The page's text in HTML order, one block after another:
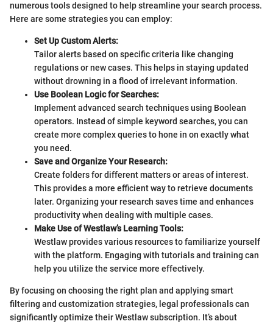
numerous tools designed to help streamline your search process.
Here are some strategies you can employ:
Set Up Custom Alerts:
Tailor alerts based on specific criteria like changing
regulations or new cases. This helps in staying updated
without drowning in a flood of irrelevant information.
Use Boolean Logic for Searches:
Implement advanced search techniques using Boolean
operators. Instead of simple keyword searches, you can
create more complex queries to hone in on exactly what
you need.
Save and Organize Your Research:
Create folders for different matters or areas of interest.
This provides a more efficient way to retrieve documents
later. Organizing your research saves time and enhances
productivity when dealing with multiple cases.
Make Use of Westlaw’s Learning Tools:
Westlaw provides various resources to familiarize yourself
with the platform. Engaging with tutorials and training can
help you utilize the service more effectively.
By focusing on choosing the right plan and applying smart
filtering and customization strategies, legal professionals can
significantly optimize their Westlaw subscription. It’s about